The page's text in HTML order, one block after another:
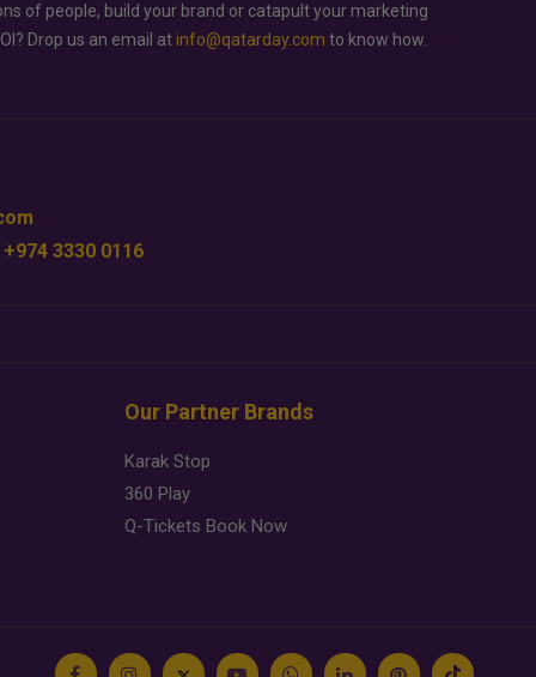
of people, build your brand or catapult your marketing
Drop us an email at info@qatarday.com to know how.
3330 0116
Our Partner Brands
Karak Stop
360 Play
Q-Tickets Book Now